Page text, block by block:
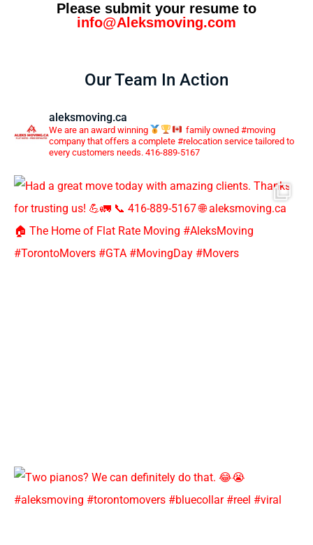
Please submit your resume to
info@Aleksmoving.com
Our Team In Action
aleksmoving.ca
We are an award winning
family owned #moving
company that offers a complete #relocation service tailored to
every customers needs. 416-889-5167